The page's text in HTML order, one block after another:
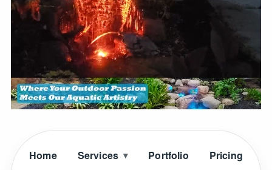
Home Services Portfolio Pricing